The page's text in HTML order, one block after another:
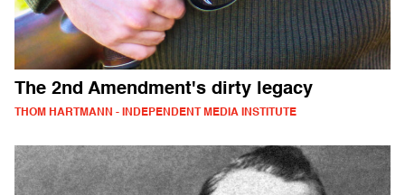
The 2nd Amendment's dirty legacy
THOM HARTMANN - INDEPENDENT MEDIA INSTITUTE